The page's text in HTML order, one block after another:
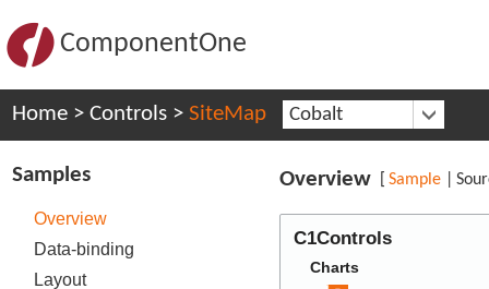
ComponentOne
Home > Controls > SiteMap Cobalt
Samples
Overview
Data-binding
Layout
Overview Sample
C1Controls
Charts